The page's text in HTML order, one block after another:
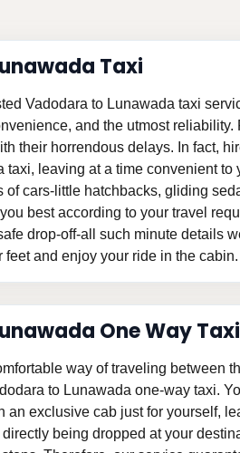
Taxi
Vadodara to Lunawada taxi
and the utmost reliability.
their horrendous delays. In fact,
taxi, leaving at a time convenient to
of cars-little hatchbacks, gliding
best according to your travel
drop-off-all such minute details
feet and enjoy your ride in the cabin.
One Way Taxi
way of traveling between
to Lunawada one-way taxi.
an exclusive cab just for yourself,
being dropped at your